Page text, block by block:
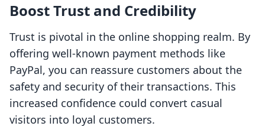
Boost Trust and Credibility
Trust is pivotal in the online shopping realm. By
offering well-known payment methods like
PayPal, you can reassure customers about the
safety and security of their transactions. This
increased confidence could convert casual
visitors into loyal customers.